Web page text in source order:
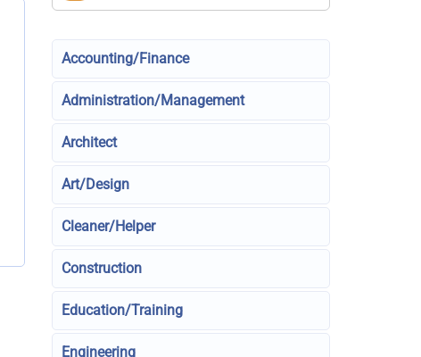
Accounting/Finance
Administration/Management
Architect
Art/Design
Cleaner/Helper
Construction
Education/Training
Engineering